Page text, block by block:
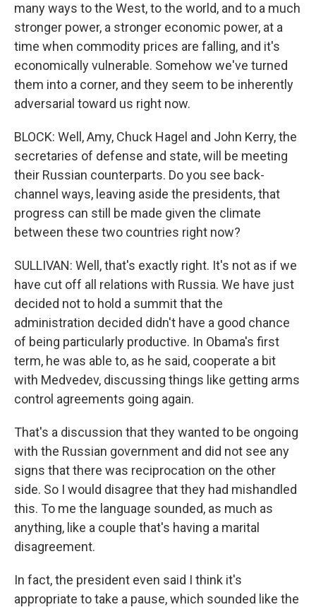
many ways to the West, to the world, and to a much
stronger power, a stronger economic power, at a
time when commodity prices are falling, and it's
economically vulnerable. Somehow we've turned
them into a corner, and they seem to be inherently
adversarial toward us right now.
BLOCK: Well, Amy, Chuck Hagel and John Kerry, the
secretaries of defense and state, will be meeting
their Russian counterparts. Do you see back-
channel ways, leaving aside the presidents, that
progress can still be made given the climate
between these two countries right now?
SULLIVAN: Well, that's exactly right. It's not as if we
have cut off all relations with Russia. We have just
decided not to hold a summit that the
administration decided didn't have a good chance
of being particularly productive. In Obama's first
term, he was able to, as he said, cooperate a bit
with Medvedev, discussing things like getting arms
control agreements going again.
That's a discussion that they wanted to be ongoing
with the Russian government and did not see any
signs that there was reciprocation on the other
side. So I would disagree that they had mishandled
this. To me the language sounded, as much as
anything, like a couple that's having a marital
disagreement.
In fact, the president even said I think it's
appropriate to take a pause, which sounded like the